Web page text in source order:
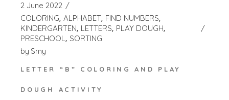
2 June 2022
COLORING ALPHABET FIND NUMBERS
KINDERGARTEN LETTERS PLAY DOUGH
PRESCHOOL SORTING
by Smy
LETTER “B” COLORING AND PLAY
DOUGH ACTIVITY